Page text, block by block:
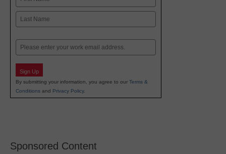
First
Email
Sign Up
By submitting your information, you agree to our Terms &
Conditions and Privacy Policy.
Sponsored Content